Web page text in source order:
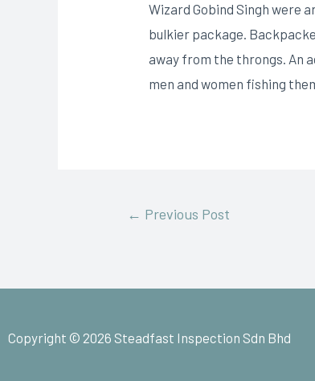
Wizard Gobind Singh were
bulkier package.
away from the throngs. An
men and women fishing
← Previous Post
Copyright © 2026 Steadfast Inspection Sdn Bhd